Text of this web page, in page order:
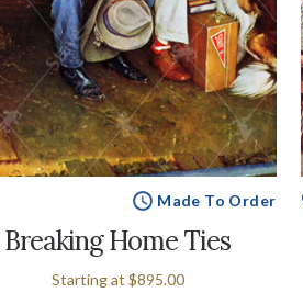
Made To Order
Breaking Home Ties
Starting at $895.00